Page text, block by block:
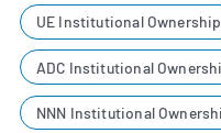
UE Institutional Ownership
ADC Institutional
NNN Institutional